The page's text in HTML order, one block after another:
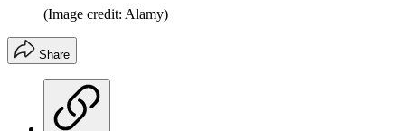
(Image credit: Alamy)
Share